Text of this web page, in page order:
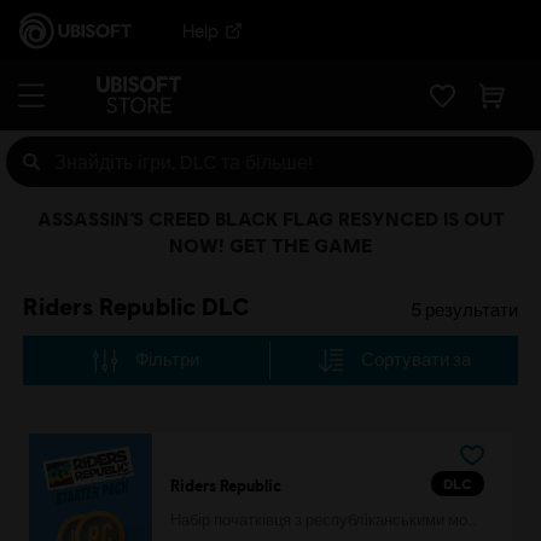
Help
Riders Republic DLC 5 результати
Фільтри Сортувати за
DLC
Riders Republic